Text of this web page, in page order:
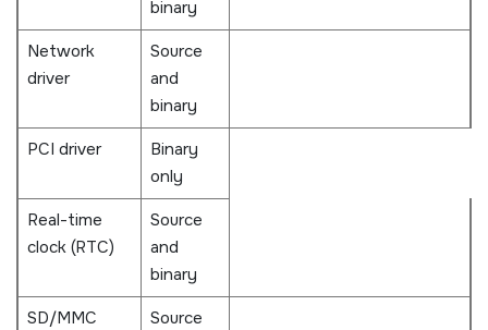
binary
Network
driver
Source
and
binary
PCI driver
Binary
only
Real-time
clock (RTC)
Source
and
binary
SD/MMC
Source